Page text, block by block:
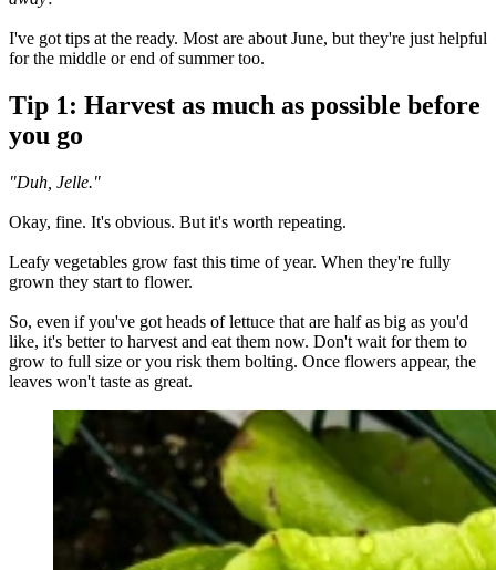
I've got tips at the ready. Most are about June, but they're just helpful
for the middle or end of summer too.
Tip 1: Harvest as much as possible before
you go
"Duh, Jelle."
Okay, fine. It's obvious. But it's worth repeating.
Leafy vegetables grow fast this time of year. When they're fully
grown they start to flower.
So, even if you've got heads of lettuce that are half as big as you'd
like, it's better to harvest and eat them now. Don't wait for them to
grow to full size or you risk them bolting. Once flowers appear, the
leaves won't taste as great.